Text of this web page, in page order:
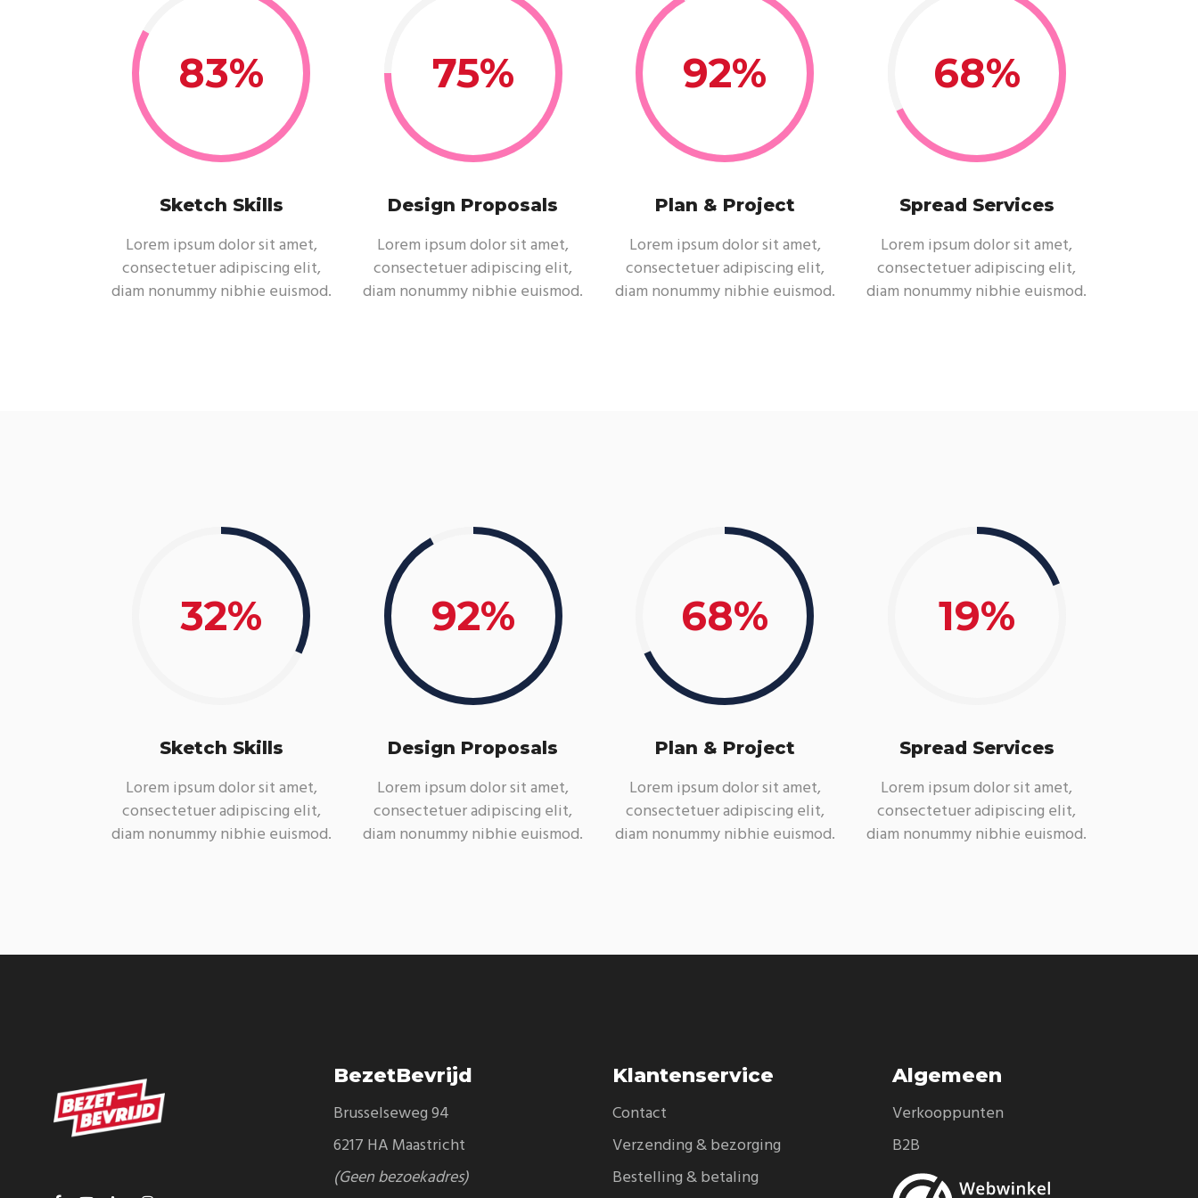
83
Sketch Skills
Lorem ipsum dolor sit amet,
consectetuer adipiscing elit,
diam nonummy nibhie euismod.
75
Design Proposals
Lorem ipsum dolor sit amet,
consectetuer adipiscing elit,
diam nonummy nibhie euismod.
92
Plan & Project
Lorem ipsum dolor sit amet,
consectetuer adipiscing elit,
diam nonummy nibhie euismod.
68
Spread Services
Lorem ipsum dolor sit amet,
consectetuer adipiscing elit,
diam nonummy nibhie euismod.
32
Sketch Skills
Lorem ipsum dolor sit amet,
consectetuer adipiscing elit,
diam nonummy nibhie euismod.
92
Design Proposals
Lorem ipsum dolor sit amet,
consectetuer adipiscing elit,
diam nonummy nibhie euismod.
68
Plan & Project
Lorem ipsum dolor sit amet,
consectetuer adipiscing elit,
diam nonummy nibhie euismod.
19
Spread Services
Lorem ipsum dolor sit amet,
consectetuer adipiscing elit,
diam nonummy nibhie euismod.
BezetBevrijd
Brusselseweg 94
6217 HA Maastricht
(Geen bezoekadres)
Klantenservice
Contact
Verzending & bezorging
Bestelling & betaling
Algemeen
Verkooppunten
B2B